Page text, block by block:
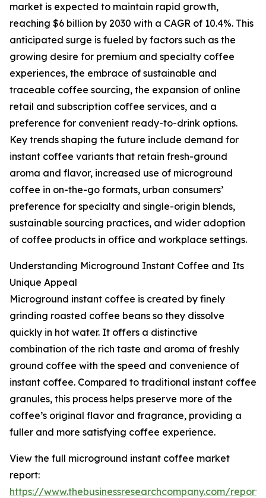
market is expected to maintain rapid growth,
reaching $6 billion by 2030 with a CAGR of 10.4%. This
anticipated surge is fueled by factors such as the
growing desire for premium and specialty coffee
experiences, the embrace of sustainable and
traceable coffee sourcing, the expansion of online
retail and subscription coffee services, and a
preference for convenient ready-to-drink options.
Key trends shaping the future include demand for
instant coffee variants that retain fresh-ground
aroma and flavor, increased use of microground
coffee in on-the-go formats, urban consumers’
preference for specialty and single-origin blends,
sustainable sourcing practices, and wider adoption
of coffee products in office and workplace settings.
Understanding Microground Instant Coffee and Its
Unique Appeal
Microground instant coffee is created by finely
grinding roasted coffee beans so they dissolve
quickly in hot water. It offers a distinctive
combination of the rich taste and aroma of freshly
ground coffee with the speed and convenience of
instant coffee. Compared to traditional instant coffee
granules, this process helps preserve more of the
coffee’s original flavor and fragrance, providing a
fuller and more satisfying coffee experience.
View the full microground instant coffee market
report:
https://www.thebusinessresearchcompany.com/